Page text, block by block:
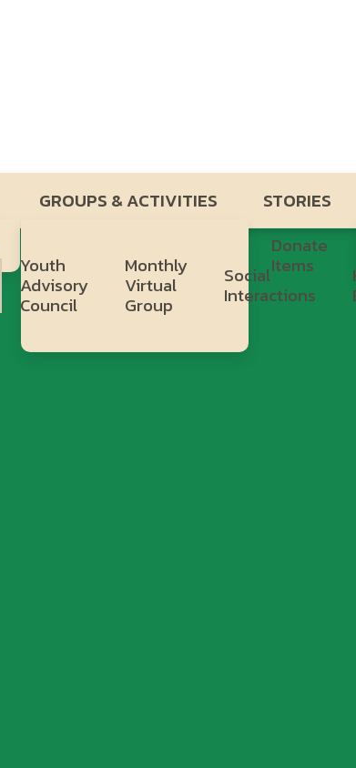
GROUPS & ACTIVITIES
Youth
Advisory
Council
Monthly
Virtual
Group
Social
Interactions
STORIES
Donate
Items